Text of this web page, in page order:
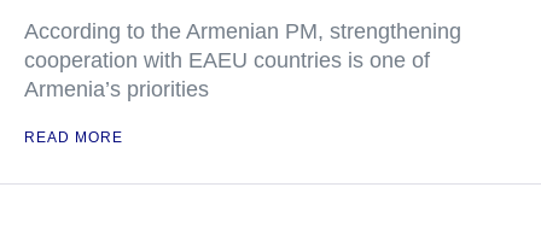
According to the Armenian PM, strengthening
cooperation with EAEU countries is one of
Armenia’s priorities
READ MORE